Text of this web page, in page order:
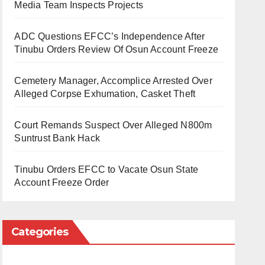
Media Team Inspects Projects
ADC Questions EFCC’s Independence After
Tinubu Orders Review Of Osun Account Freeze
Cemetery Manager, Accomplice Arrested Over
Alleged Corpse Exhumation, Casket Theft
Court Remands Suspect Over Alleged N800m
Suntrust Bank Hack
Tinubu Orders EFCC to Vacate Osun State
Account Freeze Order
Categories